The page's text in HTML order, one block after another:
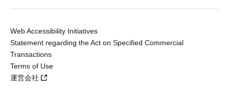
Web Accessibility Initiatives
Statement regarding the Act on Specified Commercial
Transactions
Terms of Use
運営会社